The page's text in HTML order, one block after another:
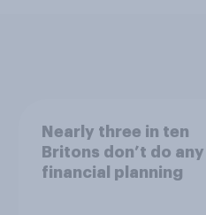
Nearly three in ten
Britons don’t do any
financial planning